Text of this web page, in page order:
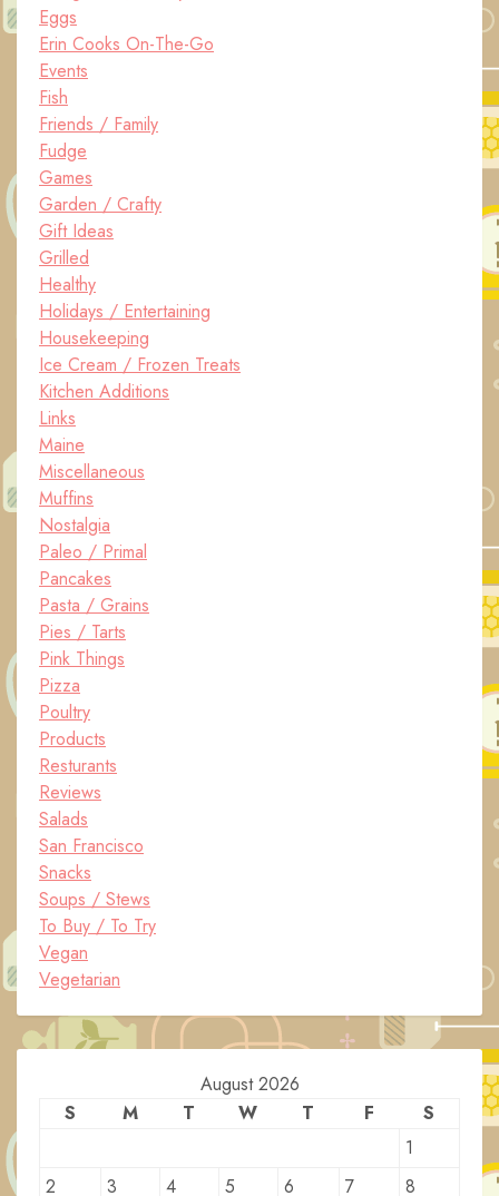
Eggs
Erin Cooks On-The-Go
Events
Fish
Friends / Family
Fudge
Games
Garden / Crafty
Gift Ideas
Grilled
Healthy
Holidays / Entertaining
Housekeeping
Ice Cream / Frozen Treats
Kitchen Additions
Links
Maine
Miscellaneous
Muffins
Nostalgia
Paleo / Primal
Pancakes
Pasta / Grains
Pies / Tarts
Pink Things
Pizza
Poultry
Products
Resturants
Reviews
Salads
San Francisco
Snacks
Soups / Stews
To Buy / To Try
Vegan
Vegetarian
August 2026
S
M T W T F
S
1
2
3 4 5 6 7 8